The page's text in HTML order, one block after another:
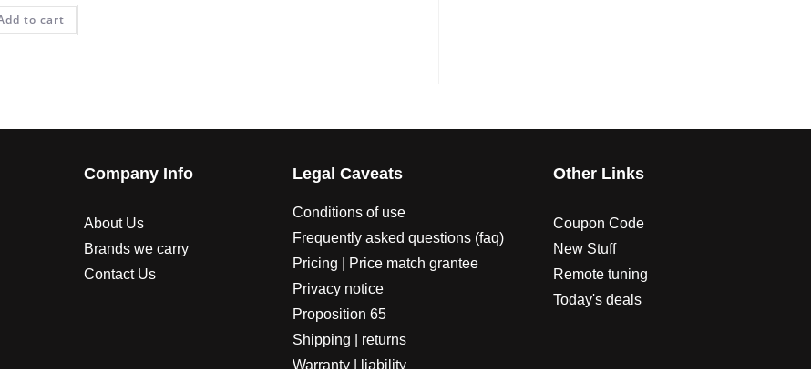
to cart
Company Info
About Us
Brands we carry
Contact Us
Legal Caveats
Conditions of use
Frequently asked questions (faq)
Pricing | Price match grantee
Privacy notice
Proposition 65
Shipping | returns
Warranty | liability
Other Links
Coupon Code
New Stuff
Remote tuning
Today's deals